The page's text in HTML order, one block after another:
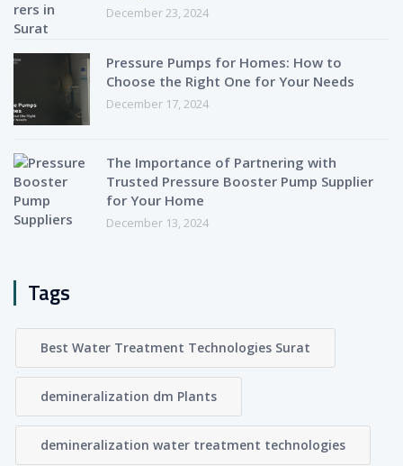
December 23, 2024
Pressure Pumps for Homes: How to
Choose the Right One for Your Needs
December 17, 2024
The Importance of Partnering with
Trusted Pressure Booster Pump Supplier
for Your Home
December 13, 2024
Tags
Best Water Treatment Technologies Surat
demineralization dm Plants
demineralization water treatment technologies